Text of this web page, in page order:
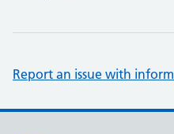
Report an issue with